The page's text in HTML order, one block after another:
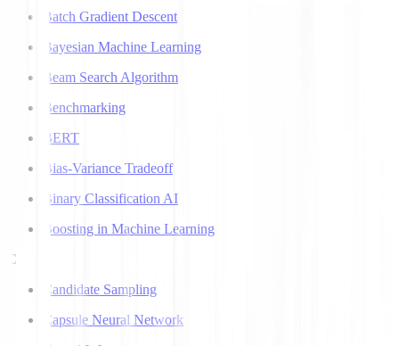
Batch Gradient Descent
Bayesian Machine Learning
Beam Search Algorithm
Benchmarking
BERT
Bias-Variance Tradeoff
Binary Classification AI
Boosting in Machine Learning
C
Candidate Sampling
Capsule Neural Network